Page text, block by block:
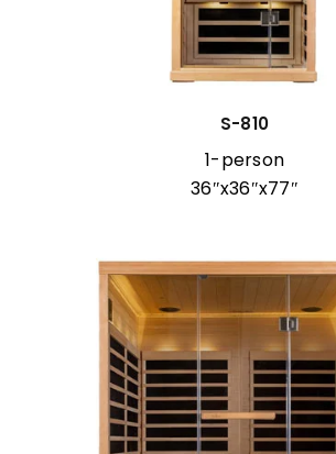
S-810
1-person
36″x36″x77″